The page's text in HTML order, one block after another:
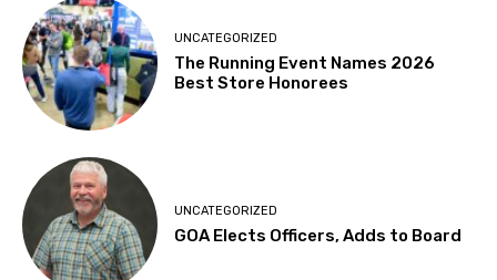
UNCATEGORIZED
The Running Event Names 2026
Best Store Honorees
UNCATEGORIZED
GOA Elects Officers, Adds to Board